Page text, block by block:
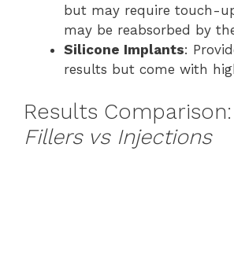
but may require touch-
may be reabsorbed by
Silicone Implants:
results but come with
Results Comparison:
Fillers vs Injections